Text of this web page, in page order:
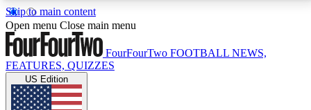
Skip to main content
17
MEMBER FEATURESACCESS AVAILABLE
Open menu Close main menu
FourFourTwo FOOTBALL NEWS,
FEATURES, QUIZZES
US Edition